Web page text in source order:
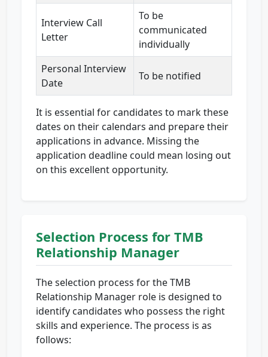
Interview Call
Letter
To be
communicated
individually
Personal Interview
Date
To be notified
It is essential for candidates to mark these
dates on their calendars and prepare their
applications in advance. Missing the
application deadline could mean losing out
on this excellent opportunity.
Selection Process for TMB
Relationship Manager
The selection process for the TMB
Relationship Manager role is designed to
identify candidates who possess the right
skills and experience. The process is as
follows: